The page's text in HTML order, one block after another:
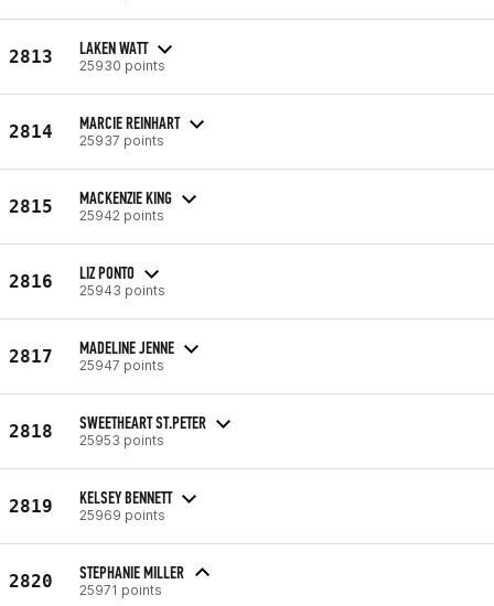
2813 LAKEN WATT
25930 points
2814 MARCIE REINHART
25937 points
2815 MACKENZIE KING
25942 points
2816 LIZ PONTO
25943 points
2817 MADELINE JENNE
25947 points
2818 SWEETHEART ST.PETER
25953 points
2819 KELSEY BENNETT
25969 points
2820 STEPHANIE MILLER
25971 points